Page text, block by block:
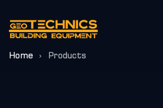
Home Products